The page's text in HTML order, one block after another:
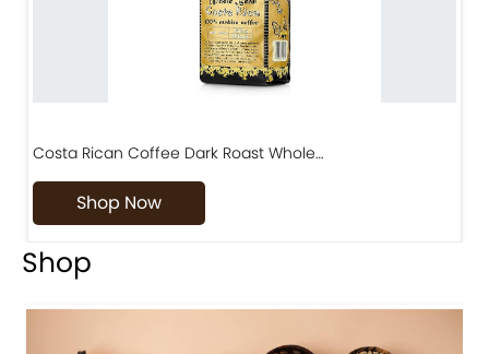
Costa Rican Coffee Dark Roast Whole…
Shop Now
Shop